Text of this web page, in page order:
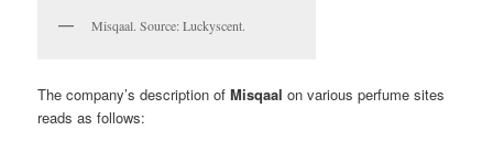
Misqaal. Source: Luckyscent.
The company’s description ofMisqaal on various perfume sites
reads as follows: